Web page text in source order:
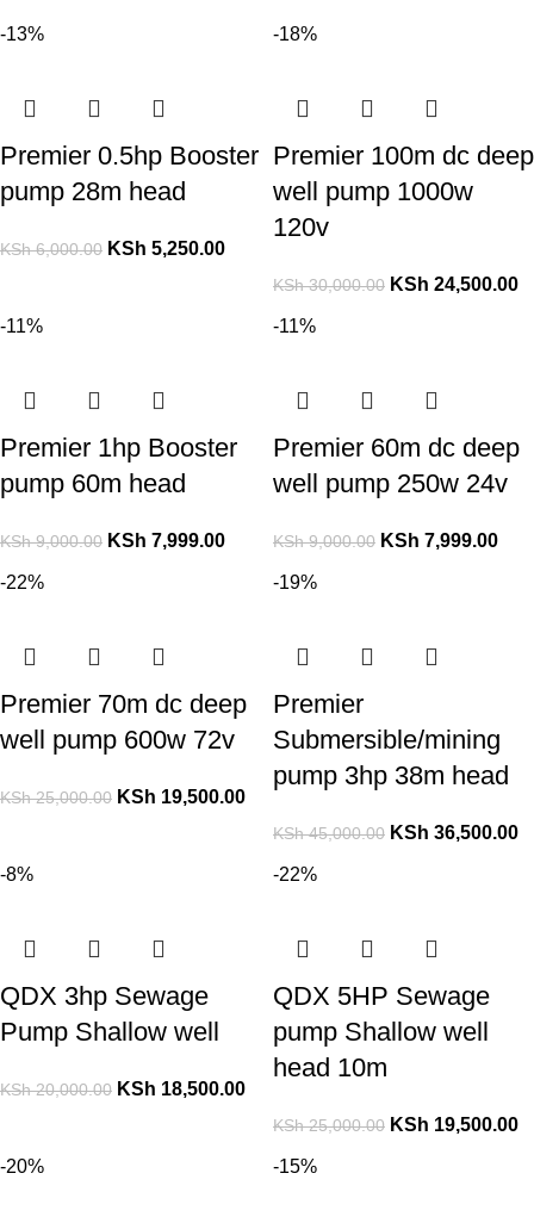
-13%
Premier 0.5hp Booster
pump 28m head
KSh6,000.00 KSh 5,250.00
-18%
Premier 100m dc deep
well pump 1000w
120v
KSh30,000.00 KSh 24,500.00
-11%
Premier 1hp Booster
pump 60m head
KSh9,000.00 KSh 7,999.00
-11%
Premier 60m dc deep
well pump 250w 24v
KSh9,000.00 KSh 7,999.00
-22%
Premier 70m dc deep
well pump 600w 72v
KSh25,000.00 KSh 19,500.00
-19%
Premier
Submersible/mining
pump 3hp 38m head
KSh45,000.00 KSh 36,500.00
-8%
QDX 3hp Sewage
Pump Shallow well
KSh20,000.00 KSh 18,500.00
-22%
QDX 5HP Sewage
pump Shallow well
head 10m
KSh25,000.00 KSh 19,500.00
-20% -15%